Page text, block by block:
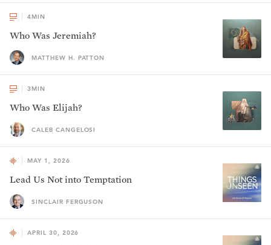
4MIN
Who Was Jeremiah?
MATTHEW H. PATTON
3 MIN
Who Was Elijah?
CALEB CANGELOSI
MAY 1, 2026
Lead Us Not into Temptation
SINCLAIR FERGUSON
APRIL 30, 2026